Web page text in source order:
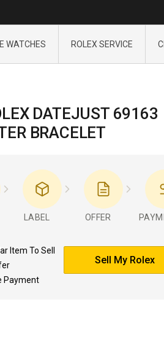
WATCHES ROLEX SERVICE
DATEJUST 69163
BRACELET
LABEL OFFER
Item To Sell
Payment
Sell My Rolex